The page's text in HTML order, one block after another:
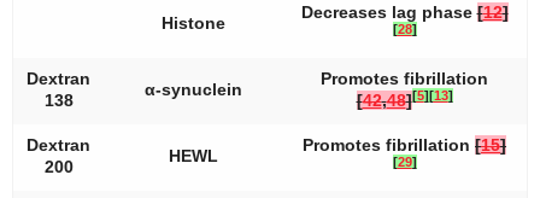
Histone
Decreases lag phase[12]
[28]
Dextran
138
α-synuclein
Promotes fibrillation
[42,48][5][13]
Dextran
200
HEWL
Promotes fibrillation [15]
[29]